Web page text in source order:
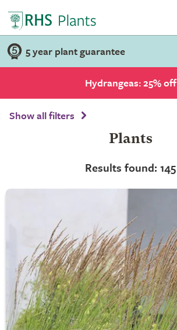
5 year plant guarantee
Hydrangeas: 25% off
Show all filters
Plants
Results found: 145